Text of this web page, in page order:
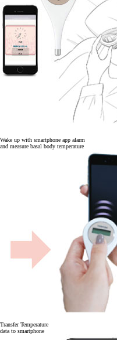
Wake up with smartphone app alarm
and measure basal body temperature
Transfer Temperature
data to smartphone